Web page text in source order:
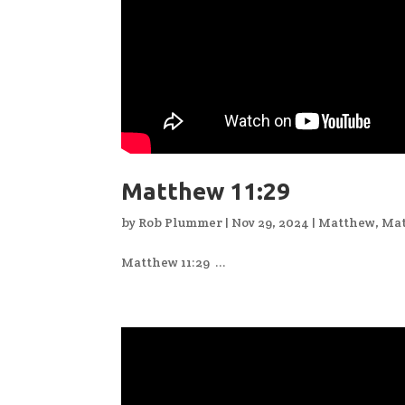
Matthew 11:29
by Rob Plummer | Nov 29, 2024 | Matthew,
Matthew 11:29 ...